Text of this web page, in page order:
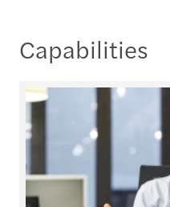
Capabilities